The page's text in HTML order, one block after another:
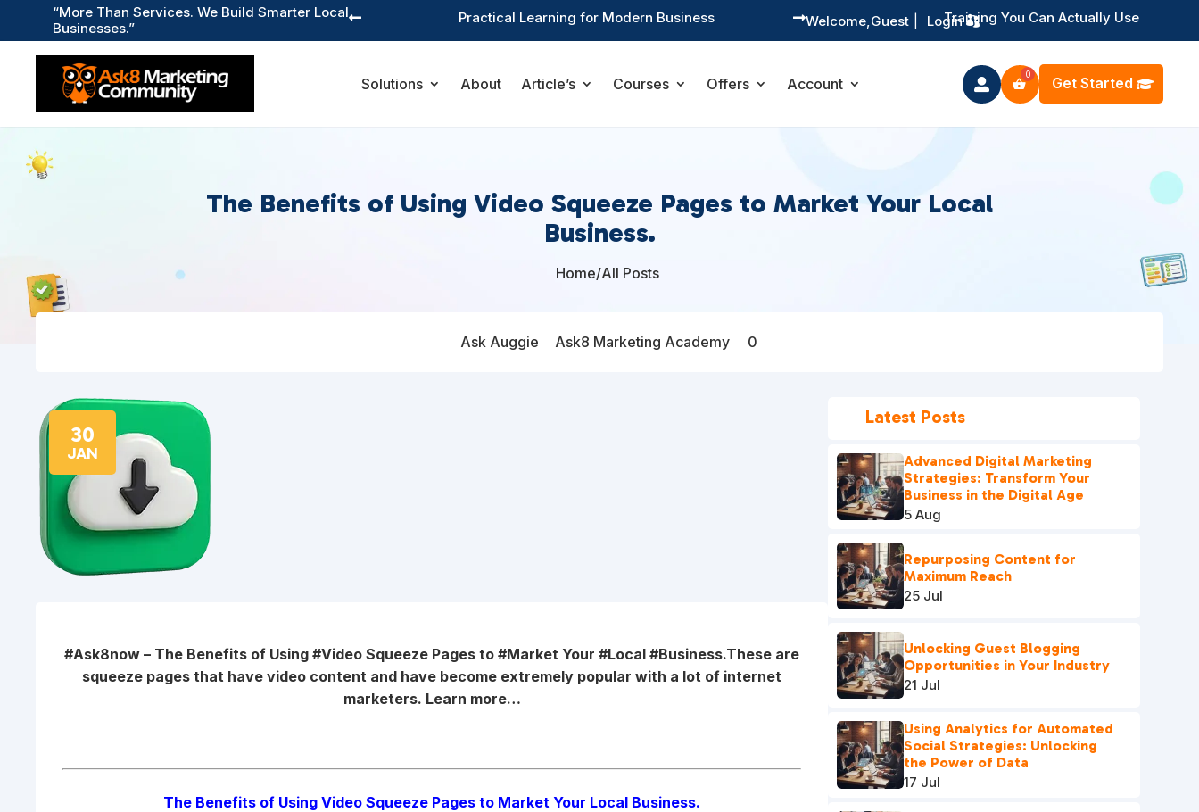
“More Than Services. We Build Smarter Local
Businesses.”
Practical Learning for Modern Business Training You Can Actually Use
  Guest
Welcome, Login
Solutions About Article’s Courses Offers Account  Get Started
The Benefits of Using Video Squeeze Pages to Market Your Local
Business.
Home/All Posts
Ask Auggie Ask8 Marketing Academy 0
30
JAN
#Ask8now – The Benefits of Using #Video Squeeze Pagesto #Market Your #Local #Business.These are
squeeze pages that have video content and have become extremely popular with a lot of internet
marketers. Learn more…
The Benefits of Using Video Squeeze Pages to Market Your Local Business.
Latest Posts
Advanced Digital Marketing
Strategies: Transform Your
Business in the Digital Age
5 Aug
Repurposing Content for
Maximum Reach
25 Jul
Unlocking Guest Blogging
Opportunities in Your Industry
21 Jul
Using Analytics for Automated
Social Strategies: Unlocking
the Power of Data
17 Jul